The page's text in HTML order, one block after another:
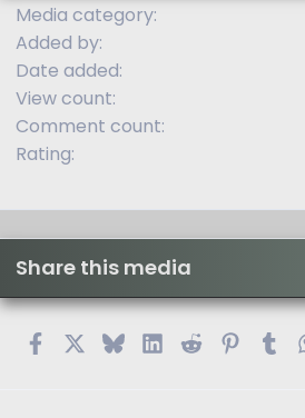
Media category
Added by
Date added
View count
Comment count
Rating
Share this media
FacebookBlueskyLinkedIn
Reddit